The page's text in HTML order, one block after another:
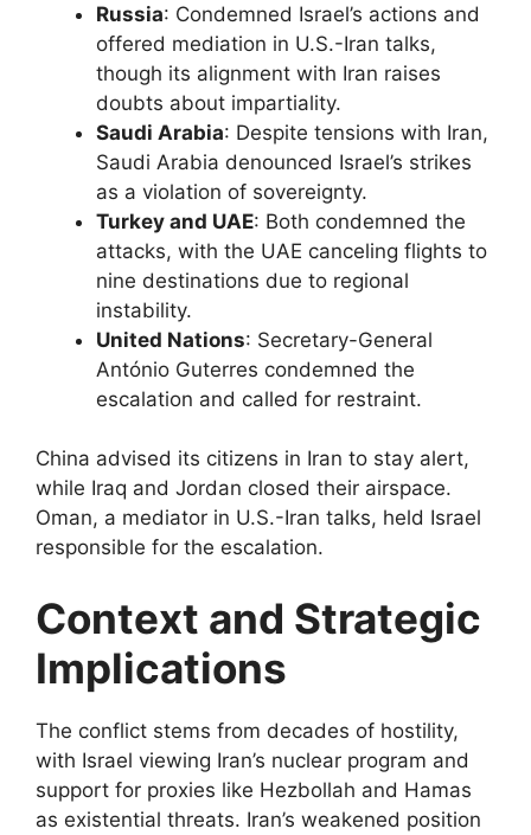
Russia: Condemned Israel’s actions and
offered mediation in U.S.-Iran talks,
though its alignment with Iran raises
doubts about impartiality.
Saudi Arabia: Despite tensions with Iran,
Saudi Arabia denounced Israel’s strikes
as a violation of sovereignty.
Turkey and UAE: Both condemned the
attacks, with the UAE canceling flights to
nine destinations due to regional
instability.
United Nations: Secretary-General
António Guterres condemned the
escalation and called for restraint.
China advised its citizens in Iran to stay alert,
while Iraq and Jordan closed their airspace.
Oman, a mediator in U.S.-Iran talks, held Israel
responsible for the escalation.
Context and Strategic
Implications
The conflict stems from decades of hostility,
with Israel viewing Iran’s nuclear program and
support for proxies like Hezbollah and Hamas
as existential threats. Iran’s weakened position